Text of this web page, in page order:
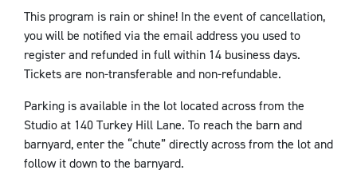
This program is rain or shine! In the event of cancellation,
you will be notified via the email address you used to
register and refunded in full within 14 business days.
Tickets are non-transferable and non-refundable.
Parking is available in the lot located across from the
Studio at 140 Turkey Hill Lane. To reach the barn and
barnyard, enter the “chute” directly across from the lot and
follow it down to the barnyard.